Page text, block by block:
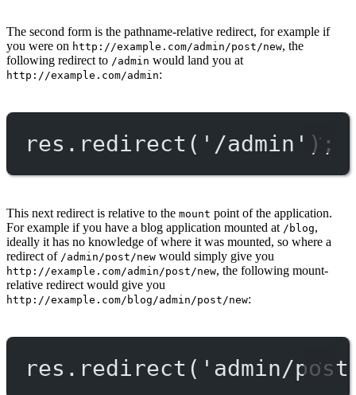
The second form is the pathname-relative redirect, for example if
you were on http://example.com/admin/post/new, the
following redirect to /admin would land you at
http://example.com/admin:
res. redirect ( '/admin' );
This next redirect is relative to the mount point of the application.
For example if you have a blog application mounted at /blog,
ideally it has no knowledge of where it was mounted, so where a
redirect of /admin/post/new would simply give you
http://example.com/admin/post/new, the following mount-
relative redirect would give you
http://example.com/blog/admin/post/new:
res. redirect ( 'admin/